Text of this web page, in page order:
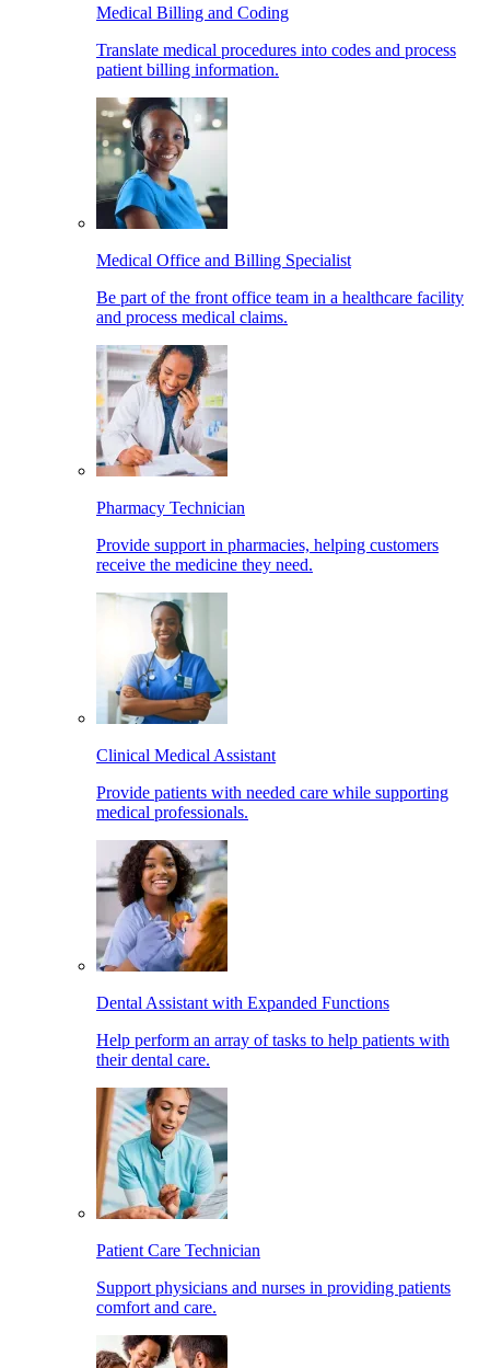
Medical Billing and Coding
Translate medical procedures into codes and process
patient billing information.
Medical Office and Billing Specialist
Be part of the front office team in a healthcare facility
and process medical claims.
Pharmacy Technician
Provide support in pharmacies, helping customers
receive the medicine they need.
Clinical Medical Assistant
Provide patients with needed care while supporting
medical professionals.
Dental Assistant with Expanded Functions
Help perform an array of tasks to help patients with
their dental care.
Patient Care Technician
Support physicians and nurses in providing patients
comfort and care.